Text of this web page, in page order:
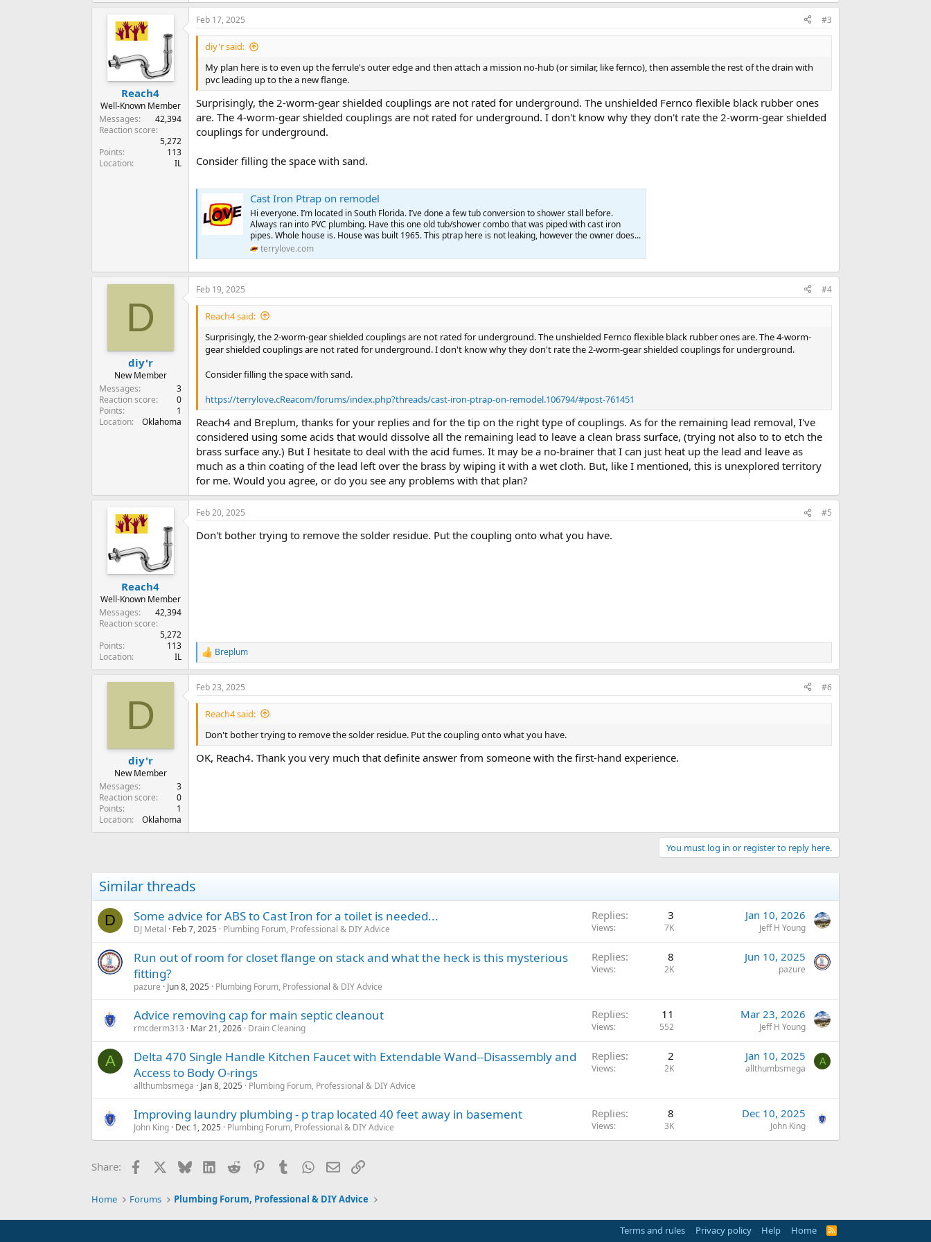
Reach4
Well-Known Member
Messages
42,394
Reaction score
5,272
Points
113
Location
IL
Feb 17, 2025 #3
diy'r said:
My plan here is to even up the ferrule's outer edge and then attach a mission no-hub (or similar, like fernco), then assemble the rest of the drain with
pvc leading up to the a new flange.
Surprisingly, the 2-worm-gear shielded couplings are not rated for underground. The unshielded Fernco flexible black rubber ones
are. The 4-worm-gear shielded couplings are not rated for underground. I don't know why they don't rate the 2-worm-gear shielded
couplings for underground.
Consider filling the space with sand.
Cast Iron Ptrap on remodel
Hi everyone. I’m located in South Florida. I’ve done a few tub conversion to shower stall before.
Always ran into PVC plumbing. Have this one old tub/shower combo that was piped with cast iron
pipes. Whole house is. House was built 1965. This ptrap here is not leaking, however the owner does...
terrylove.com
D
diy'r
New Member
Messages
3
Reaction score
0
Points
1
Location
Oklahoma
Feb 19, 2025 #4
Reach4 said:
Surprisingly, the 2-worm-gear shielded couplings are not rated for underground. The unshielded Fernco flexible black rubber ones are. The 4-worm-
gear shielded couplings are not rated for underground. I don't know why they don't rate the 2-worm-gear shielded couplings for underground.
Consider filling the space with sand.
https://terrylove.cReacom/forums/index.php?threads/cast-iron-ptrap-on-remodel.106794/#post-761451
Reach4 and Breplum, thanks for your replies and for the tip on the right type of couplings. As for the remaining lead removal, I've
considered using some acids that would dissolve all the remaining lead to leave a clean brass surface, (trying not also to to etch the
brass surface any.) But I hesitate to deal with the acid fumes. It may be a no-brainer that I can just heat up the lead and leave as
much as a thin coating of the lead left over the brass by wiping it with a wet cloth. But, like I mentioned, this is unexplored territory
for me. Would you agree, or do you see any problems with that plan?
Reach4
Well-Known Member
Messages
42,394
Reaction score
5,272
Points
113
Location
IL
Feb 20, 2025 #5
Don't bother trying to remove the solder residue. Put the coupling onto what you have.
R
e
a
c
t
s
:
Breplum
D
diy'r
New Member
Messages
3
Reaction score
0
Points
1
Location
Oklahoma
Feb 23, 2025 #6
Reach4 said:
Don't bother trying to remove the solder residue. Put the coupling onto what you have.
OK, Reach4. Thank you very much that definite answer from someone with the first-hand experience.
You must log in or register to reply here.
Similar threads
D Some advice for ABS to Cast Iron for a toilet is needed...
DJ Metal Feb 7, 2025 Plumbing Forum, Professional & DIY Advice
Replies 3
Views 7K
Jan 10, 2026
Jeff H Young
Run out of room for closet flange on stack and what the heck is this mysterious
fitting?
pazure Jun 8, 2025 Plumbing Forum, Professional & DIY Advice
Replies 8
Views 2K
Jun 10, 2025
pazure
Advice removing cap for main septic cleanout
rmcderm313 Mar 21, 2026 Drain Cleaning
Replies 11
Views 552
Mar 23, 2026
Jeff H Young
A
Delta 470 Single Handle Kitchen Faucet with Extendable Wand--Disassembly and
Access to Body O-rings
allthumbsmega Jan 8, 2025 Plumbing Forum, Professional & DIY Advice
Replies 2
Views 2K
Jan 10, 2025
allthumbsmega
A
Improving laundry plumbing - p trap located 40 feet away in basement
John King Dec 1, 2025 Plumbing Forum, Professional & DIY Advice
Replies 8
Views 3K
Dec 10, 2025
John King
Share: Facebook BlueskyLinkedInReddit PinterestTumblrWhatsApp
EmailLink
Home Forums Plumbing Forum, Professional & DIY Advice
Terms and rules Privacy policy Help Home
R